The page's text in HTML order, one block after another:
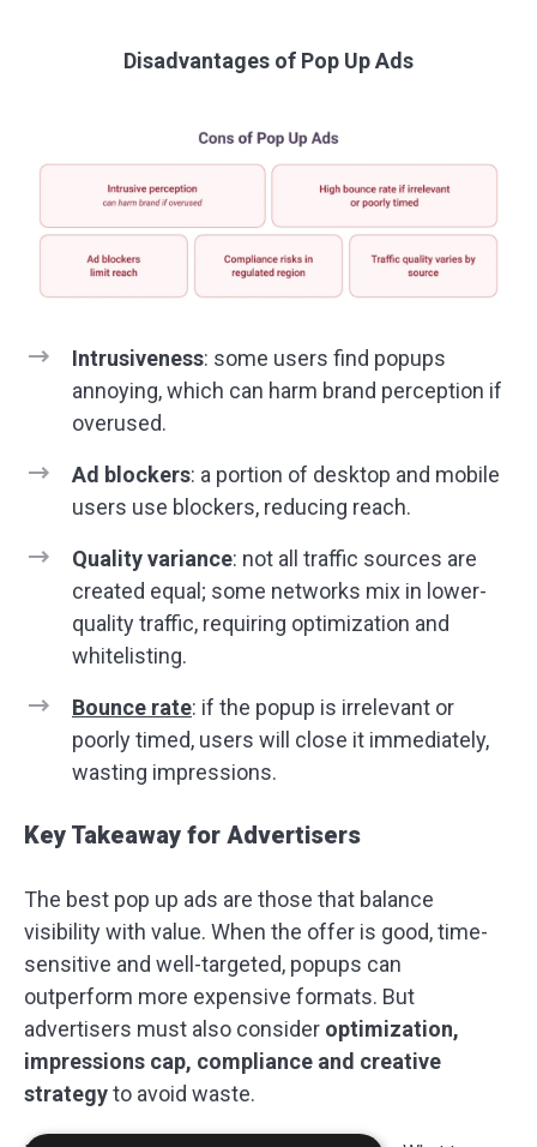
Disadvantages of Pop Up Ads
Intrusiveness: some users find popups
annoying, which can harm brand perception if
overused.
Ad blockers: a portion of desktop and mobile
users use blockers, reducing reach.
Quality variance: not all traffic sources are
created equal; some networks mix in lower-
quality traffic, requiring optimization and
whitelisting.
Bounce rate: if the popup is irrelevant or
poorly timed, users will close it immediately,
wasting impressions.
Key Takeaway for Advertisers
The best pop up ads are those that balance
visibility with value. When the offer is good, time-
sensitive and well-targeted, popups can
outperform more expensive formats. But
advertisers must also consider optimization,
impressions cap, compliance and creative
strategyto avoid waste.